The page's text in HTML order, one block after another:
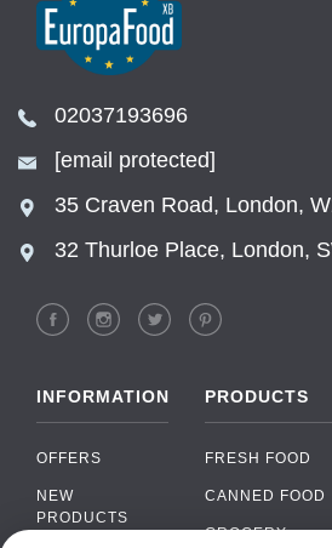
02037193696
[email protected]
35 Craven Road, London,
32 Thurloe Place, London,
INFORMATION
OFFERS
NEW
PRODUCTS
PRODUCTS
FRESH FOOD
CANNED FOOD
GROCERY